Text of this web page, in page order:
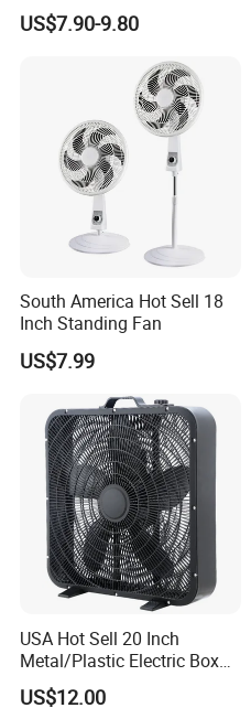
US$7.90-9.80
South America Hot Sell 18
Inch Standing Fan
US$7.99
USA Hot Sell 20 Inch
Metal/Plastic Electric Box
Fan USA ETL/UL
US$12.00